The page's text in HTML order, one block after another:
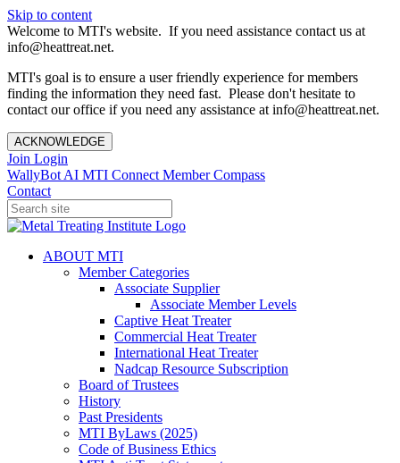
Skip to content
Welcome to MTI's website. If you need assistance contact us at
info@heattreat.net.
MTI's goal is to ensure a user friendly experience for members
finding the information they need fast. Please don't hesitate to
contact our office if you need any assistance at info@heattreat.net.
ACKNOWLEDGE
Join Login
WallyBot AI MTI Connect Member Compass
Contact
ABOUT MTI
Member Categories
Associate Supplier
Associate Member Levels
Captive Heat Treater
Commercial Heat Treater
International Heat Treater
Nadcap Resource Subscription
Board of Trustees
History
Past Presidents
MTI ByLaws (2025)
Code of Business Ethics